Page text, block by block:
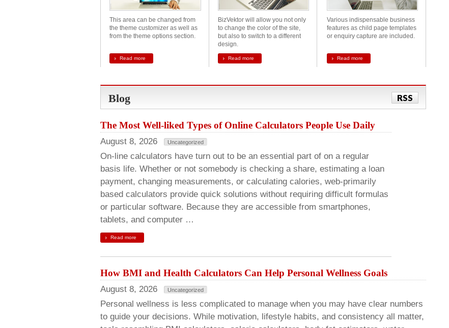
This area can be changed from
the theme customizer as well as
from the theme options section.
Read more
BizVektor will allow you not only
to change the color of the site,
but also to switch to a different
design.
Read more
Various indispensable business
features as child page templates
or enquiry capture are included.
Read more
Blog RSS
The Most Well-liked Types of Online Calculators People Use Daily
August 8, 2026 Uncategorized
On-line calculators have turn out to be an essential part of on a regular
basis life. Whether or not somebody is checking a share, estimating a loan
payment, changing measurements, or calculating calories, web-primarily
based calculators provide quick solutions without requiring difficult formulas
or particular software. Because they are accessible from smartphones,
tablets, and computer …
Read more
How BMI and Health Calculators Can Help Personal Wellness Goals
August 8, 2026 Uncategorized
Personal wellness is less complicated to manage when you may have clear numbers
to guide your decisions. While motivation, lifestyle habits, and consistency all matter,